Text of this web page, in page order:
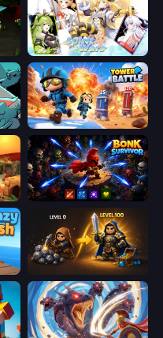
Spirit Wars
Tower Battle
Gothic Story RPG